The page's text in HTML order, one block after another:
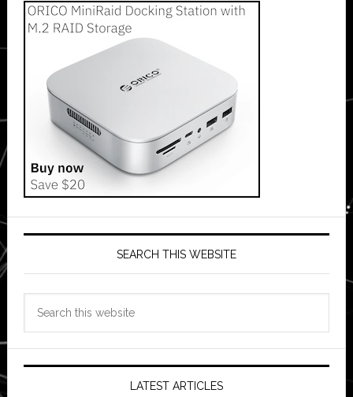
SEARCH THIS WEBSITE
LATEST ARTICLES